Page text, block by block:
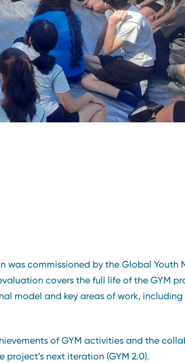
was commissioned by the Global Youth
covers the full life of the GYM
model and key areas of work, including
of GYM activities and the
next iteration (GYM 2.0).